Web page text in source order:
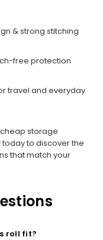
& strong stitching
free protection
travel and everyday
storage
today to discover the
that match your
roll fit?